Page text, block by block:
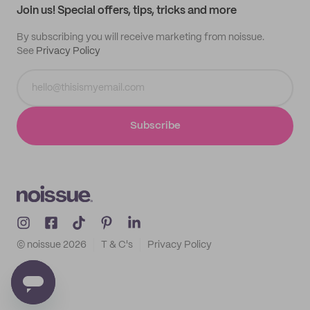
Join us! Special offers, tips, tricks and more
By subscribing you will receive marketing from noissue.
See Privacy Policy
Subscribe
© noissue 2026 T & C's Privacy Policy